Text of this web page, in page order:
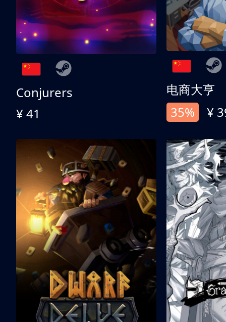
Conjurers
¥ 41
电商大亨
35%
¥